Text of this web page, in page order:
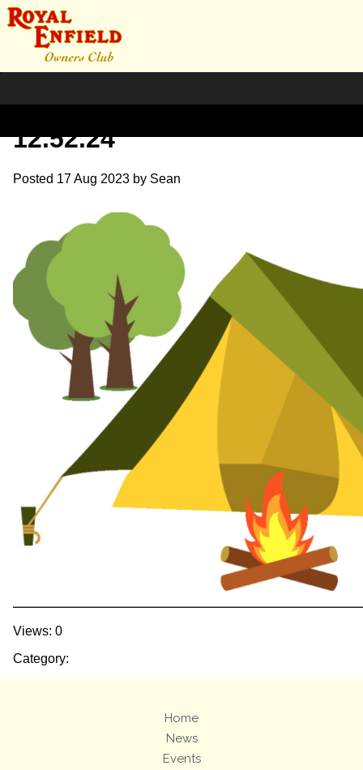
Screenshot 2023-08-17 at
12.52.24
Posted 17 Aug 2023 by Sean
Views: 0
Category:
Home
News
Events